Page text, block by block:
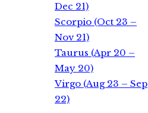
Dec 21)
Scorpio (Oct 23 –
Nov 21)
Taurus (Apr 20 –
May 20)
Virgo (Aug 23 – Sep
22)